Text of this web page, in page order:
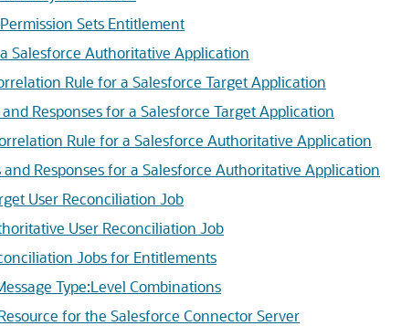
Sets Entitlement
Authoritative Application
Rule for a Salesforce Target Application
Responses for a Salesforce Target Application
Rule for a Salesforce Authoritative Application
Responses for a Salesforce Authoritative Application
User Reconciliation Job
User Reconciliation Job
Jobs for Entitlements
Type:Level Combinations
for the Salesforce Connector Server